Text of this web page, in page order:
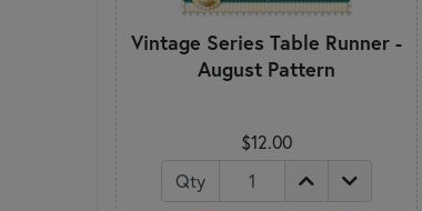
Vintage Series Table Runner -
August Pattern
$12.00
Qty